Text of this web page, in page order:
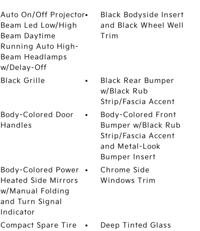
Auto On/Off Projector
Beam Led Low/High
Beam Daytime
Running Auto High-
Beam Headlamps
w/Delay-Off
Black Bodyside Insert
and Black Wheel Well
Trim
Black Grille
Black Rear Bumper
w/Black Rub
Strip/Fascia Accent
Body-Colored Door
Handles
Body-Colored Front
Bumper w/Black Rub
Strip/Fascia Accent
and Metal-Look
Bumper Insert
Body-Colored Power
Heated Side Mirrors
w/Manual Folding
and Turn Signal
Indicator
Chrome Side
Windows Trim
Compact Spare Tire
Deep Tinted Glass